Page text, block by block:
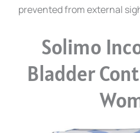
prevented from external
Solimo
Bladder